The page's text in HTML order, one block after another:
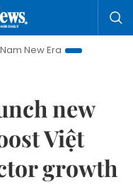
Bringing
new
Việt
growth